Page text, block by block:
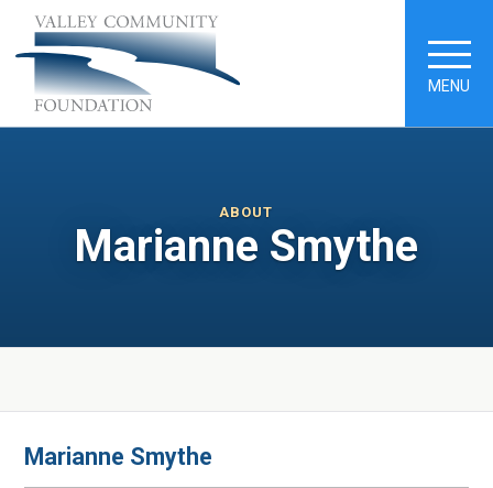
MENU
ABOUT
Marianne Smythe
Marianne Smythe